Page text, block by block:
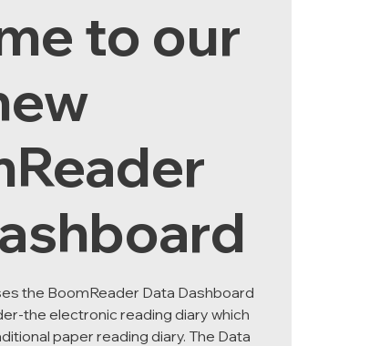
to our
the BoomReader Data Dashboard
the electronic reading diary which
paper reading diary. The Data